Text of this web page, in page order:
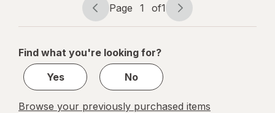
Liquid
Frosted
Berry
Page
navigation
Page 1 of1
Page
1
1
Find what you're looking for?
Yes
No
Browse your previously purchased items